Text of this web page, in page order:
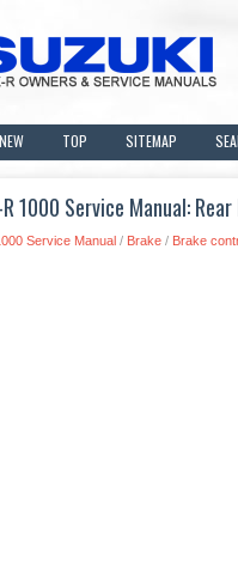
NEW TOP SITEMAP
R 1000 Service Manual:
Service Manual / Brake / Brake